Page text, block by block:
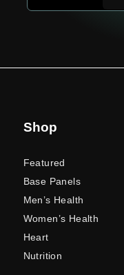
Shop
Featured
Base Panels
Men’s Health
Women’s Health
Heart
Nutrition